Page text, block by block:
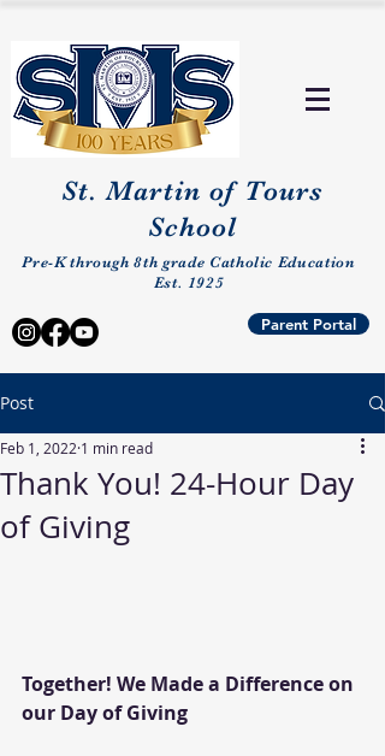
St. Martin of Tours
School
Pre-K through 8th grade Catholic Education
Est. 1925
Parent Portal
Post
Thank You! 24-Hour Day
of Giving
Feb 1, 2022 1 min read
Together! We Made a Difference on
our Day of Giving